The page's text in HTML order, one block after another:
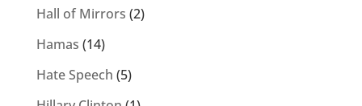
Hall of Mirrors (2)
Hamas (14)
Hate Speech (5)